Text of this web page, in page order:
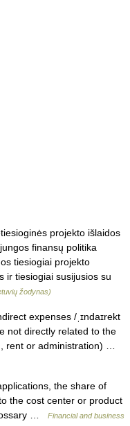
projekto išlaidos
finansų politika
tiesiogiai projekto
ir tiesiogiai susijusios su
žodynas)
expenses /ˌɪndaɪrekt
not directly related to the
rent or administration) …
the share of
the cost center or product
…
Financial and business